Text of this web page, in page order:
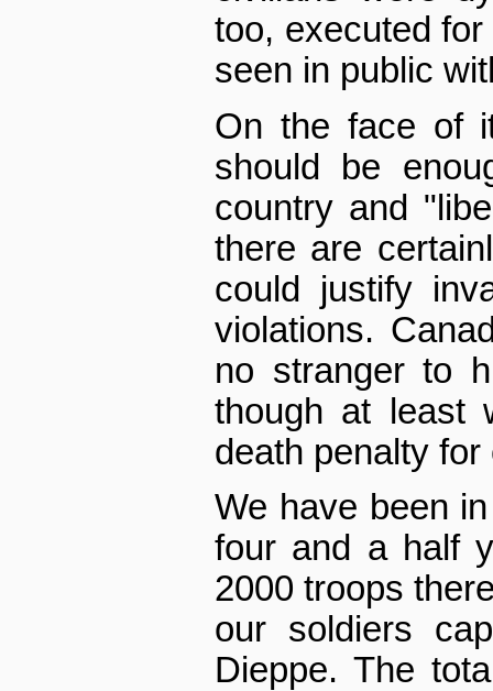
too, executed
seen in public
On the face of
should be
country and
there are
could justify
violations.
no stranger to
though at least
death penalty
We have been
four and a half
2000 troops
our soldiers
Dieppe. The